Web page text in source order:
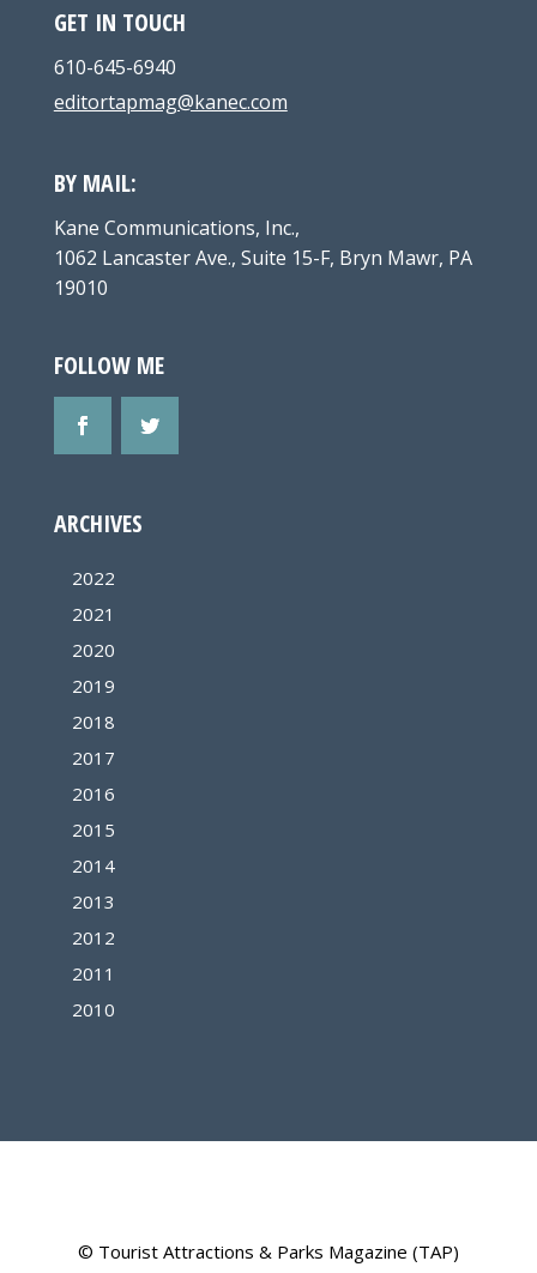
GET IN TOUCH
610-645-6940
editortapmag@kanec.com
BY MAIL:
Kane Communications, Inc.,
1062 Lancaster Ave., Suite 15-F, Bryn Mawr, PA
19010
FOLLOW ME
ARCHIVES
2022
2021
2020
2019
2018
2017
2016
2015
2014
2013
2012
2011
2010
© Tourist Attractions & Parks Magazine (TAP)